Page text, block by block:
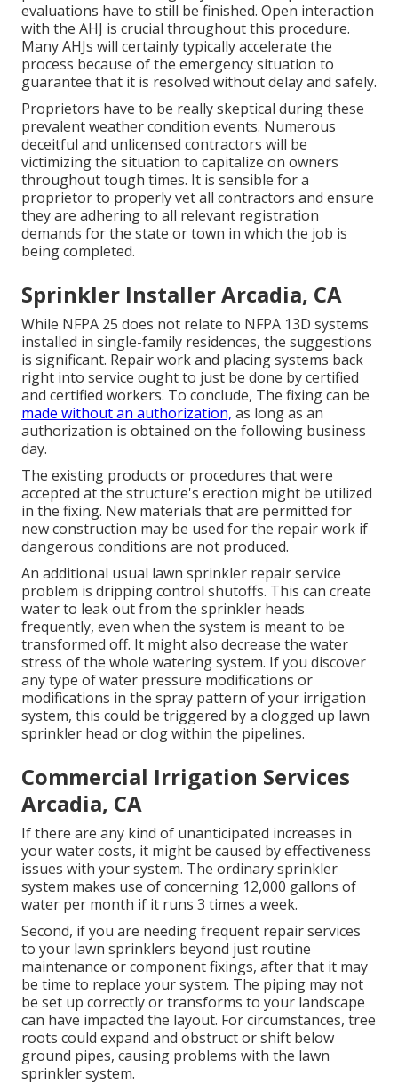
evaluations have to still be finished. Open interaction
with the AHJ is crucial throughout this procedure.
Many AHJs will certainly typically accelerate the
process because of the emergency situation to
guarantee that it is resolved without delay and safely.
Proprietors have to be really skeptical during these
prevalent weather condition events. Numerous
deceitful and unlicensed contractors will be
victimizing the situation to capitalize on owners
throughout tough times. It is sensible for a
proprietor to properly vet all contractors and ensure
they are adhering to all relevant registration
demands for the state or town in which the job is
being completed.
Sprinkler Installer Arcadia, CA
While NFPA 25 does not relate to NFPA 13D systems
installed in single-family residences, the suggestions
is significant. Repair work and placing systems back
right into service ought to just be done by certified
and certified workers. To conclude, The fixing can be
made without an authorization, as long as an
authorization is obtained on the following business
day.
The existing products or procedures that were
accepted at the structure's erection might be utilized
in the fixing. New materials that are permitted for
new construction may be used for the repair work if
dangerous conditions are not produced.
An additional usual lawn sprinkler repair service
problem is dripping control shutoffs. This can create
water to leak out from the sprinkler heads
frequently, even when the system is meant to be
transformed off. It might also decrease the water
stress of the whole watering system. If you discover
any type of water pressure modifications or
modifications in the spray pattern of your irrigation
system, this could be triggered by a clogged up lawn
sprinkler head or clog within the pipelines.
Commercial Irrigation Services
Arcadia, CA
If there are any kind of unanticipated increases in
your water costs, it might be caused by effectiveness
issues with your system. The ordinary sprinkler
system makes use of concerning 12,000 gallons of
water per month if it runs 3 times a week.
Second, if you are needing frequent repair services
to your lawn sprinklers beyond just routine
maintenance or component fixings, after that it may
be time to replace your system. The piping may not
be set up correctly or transforms to your landscape
can have impacted the layout. For circumstances, tree
roots could expand and obstruct or shift below
ground pipes, causing problems with the lawn
sprinkler system.